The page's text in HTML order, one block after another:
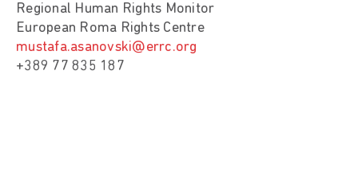
Regional Human Rights Monitor
European Roma Rights Centre
mustafa.asanovski@errc.org
+389 77 835 187